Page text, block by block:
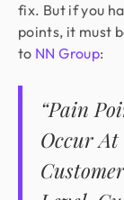
fix. But if you
points, it must
to NN Group:
“Pain
Occur